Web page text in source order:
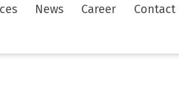
News Career Contact